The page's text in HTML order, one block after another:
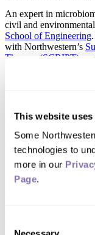
This website
Some
technologies to
more in our
Page.
An expert in
civil and
School of Engineering
with Northwestern’s
Therapy (SCRIPT)
is a professor of
Each year,
the same antibiotic,